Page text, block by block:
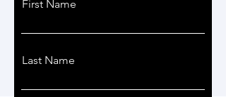
First Name
Last Name